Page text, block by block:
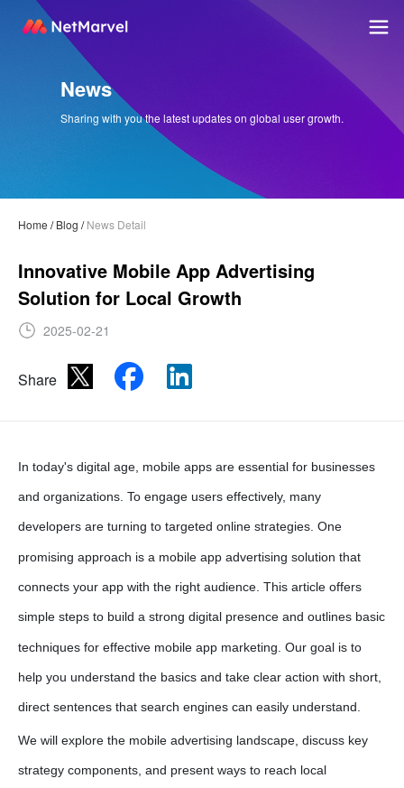
News
Sharing with you the latest updates on global user growth.
Home /Blog /News Detail
Innovative Mobile App Advertising
Solution for Local Growth
2025-02-21
Share
In today's digital age, mobile apps are essential for businesses
and organizations. To engage users effectively, many
developers are turning to targeted online strategies. One
promising approach is a mobile app advertising solution that
connects your app with the right audience. This article offers
simple steps to build a strong digital presence and outlines basic
techniques for effective mobile app marketing . Our goal is to
help you understand the basics and take clear action with short,
direct sentences that search engines can easily understand.
We will explore the mobile advertising landscape, discuss key
strategy components, and present ways to reach local